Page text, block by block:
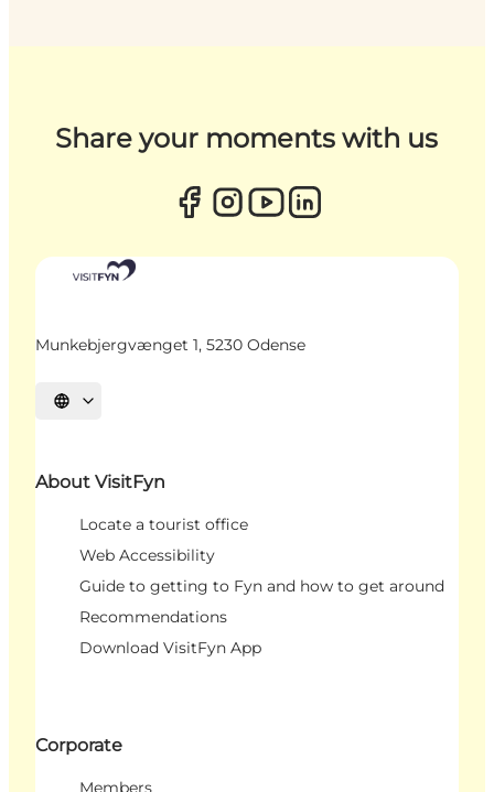
Share your moments with us
Munkebjergvænget 1, 5230 Odense
Select language
About VisitFyn
Locate a tourist office
Web Accessibility
Guide to getting to Fyn and how to get around
Recommendations
Download VisitFyn App
Corporate
Members